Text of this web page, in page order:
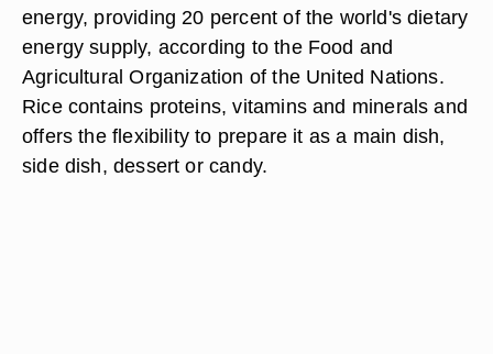
energy, providing 20 percent of the world's dietary
energy supply, according to the Food and
Agricultural Organization of the United Nations.
Rice contains proteins, vitamins and minerals and
offers the flexibility to prepare it as a main dish,
side dish, dessert or candy.